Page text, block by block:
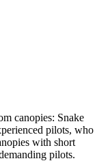
canopies: Snake
pilots, who
with short
pilots.